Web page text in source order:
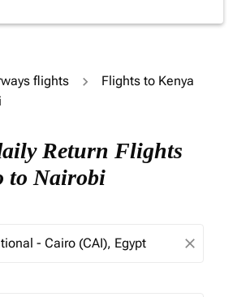
flights
Flights to Kenya
Return Flights
to Nairobi
close
route (origin and/or destination)